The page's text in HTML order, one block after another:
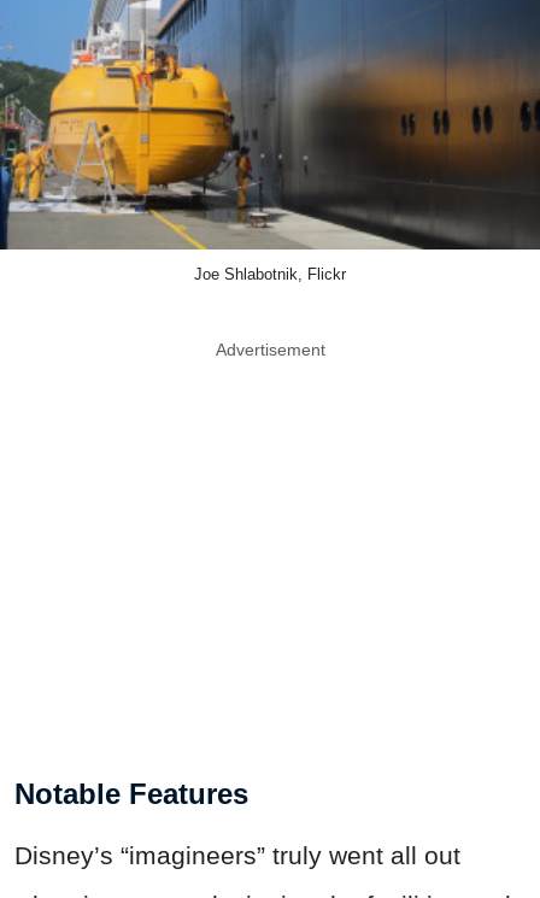
Joe Shlabotnik, Flickr
Advertisement
Notable Features
Disney’s “imagineers” truly went all out